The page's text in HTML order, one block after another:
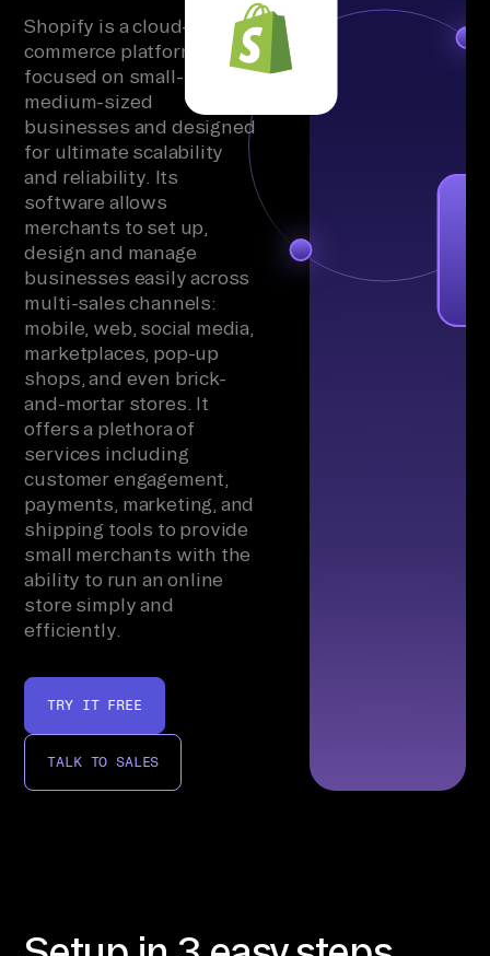
Shopify is a cloud-based
commerce platform
focused on small- to
medium-sized
businesses and designed
for ultimate scalability
and reliability. Its
software allows
merchants to set up,
design and manage
businesses easily across
multi-sales channels:
mobile, web, social media,
marketplaces, pop-up
shops, and even brick-
and-mortar stores. It
offers a plethora of
services including
customer engagement,
payments, marketing, and
shipping tools to provide
small merchants with the
ability to run an online
store simply and
efficiently.
TRY IT FREE
TALK TO SALES